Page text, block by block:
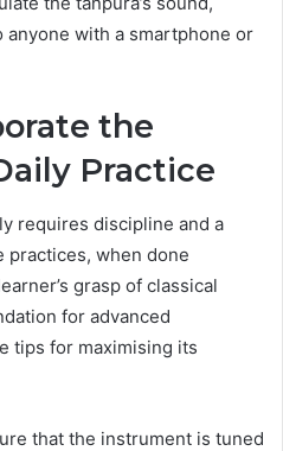
anyone with a smartphone or
the
Practice
requires discipline and a
practices, when done
grasp of classical
for advanced
tips for maximising its
that the instrument is tuned